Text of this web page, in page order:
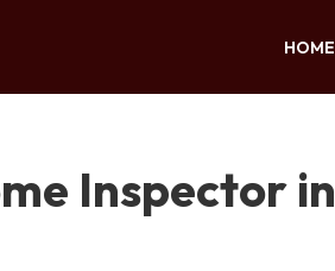
HOME
Inspector in